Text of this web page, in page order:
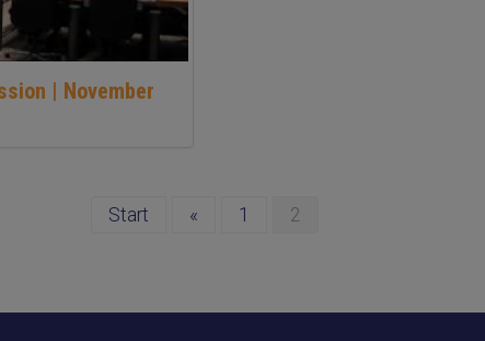
| November
Start « 1 2